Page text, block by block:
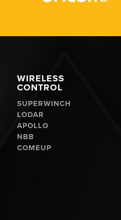
WIRELESS
CONTROL
SUPERWINCH
LODAR
APOLLO
NBB
COMEUP